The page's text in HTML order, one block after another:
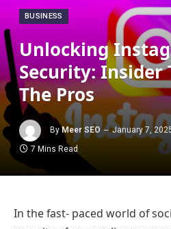
BUSINESS
Unlocking
Security: Insider
The Pros
By Meer SEO January 7,
7 Mins Read
In the fast- paced world of